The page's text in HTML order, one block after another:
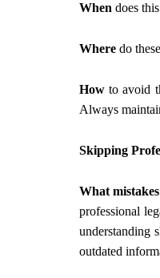
When does
Where do
How to avoid
Always
Skipping
What
professional
understanding
outdated